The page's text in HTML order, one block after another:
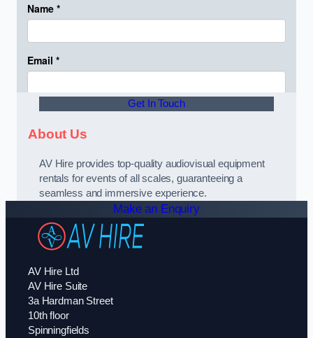
Get In Touch
About Us
AV Hire provides top-quality audiovisual equipment
rentals for events of all scales, guaranteeing a
seamless and immersive experience.
Make an Enquiry
AV Hire Ltd
AV Hire Suite
3a Hardman Street
10th floor
Spinningfields